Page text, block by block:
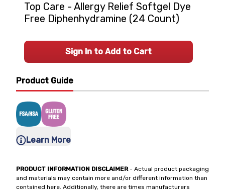
Product Guide
Learn More
PRODUCT INFORMATION DISCLAIMER- Actual product packaging
and materials may contain more and/or different information than
contained here. Additionally, there are times manufacturers
Top Care - Allergy Relief Softgel Dye
Free Diphenhydramine (24 Count)
Sign In to Add to Cart